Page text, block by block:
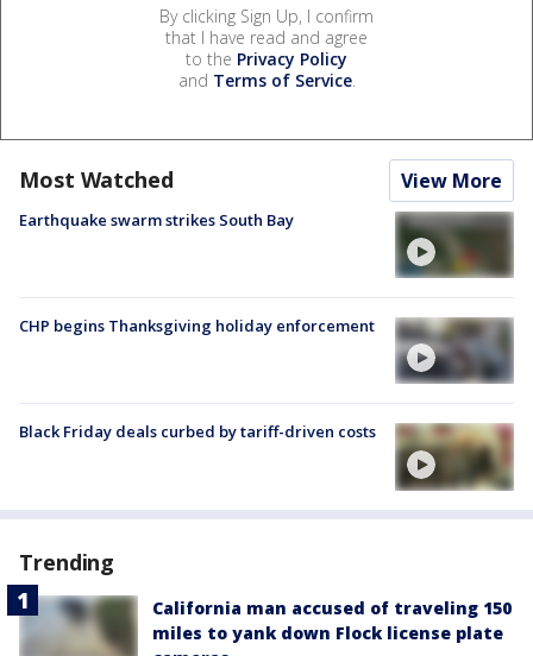
By clicking Sign Up, I confirm
that I have read and agree
to the Privacy Policy
and Terms of Service.
Most Watched View More
Earthquake swarm strikes South Bay
CHP begins Thanksgiving holiday enforcement
Black Friday deals curbed by tariff-driven costs
Trending
California man accused of traveling 150
miles to yank down Flock license plate